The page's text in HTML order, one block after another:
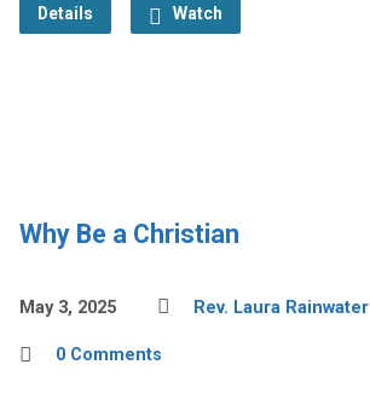
Details Watch
Why Be a Christian
May 3, 2025 Rev. Laura Rainwater
0 Comments